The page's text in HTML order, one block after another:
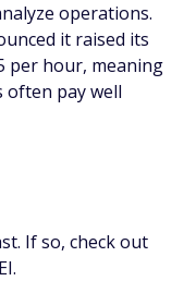
operations.
it raised its
per hour, meaning
often pay well
If so, check out